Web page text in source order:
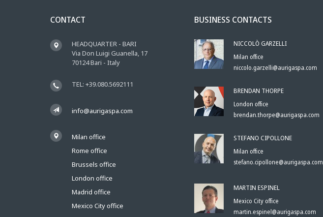
CONTACT
HEADQUARTER - BARI
Via Don Luigi Guanella, 17
70124 Bari - Italy
TEL: +39.080.5692111
info@aurigaspa.com
Milan office
Rome office
Brussels office
London office
Madrid office
Mexico City office
BUSINESS CONTACTS
NICCOLÒ GARZELLI
Milan office
niccolo.garzelli@aurigaspa.com
BRENDAN THORPE
London office
brendan.thorpe@aurigaspa.com
STEFANO CIPOLLONE
Milan office
stefano.cipollone@aurigaspa.com
MARTIN ESPINEL
Mexico City office
martin.espinel@aurigaspa.com